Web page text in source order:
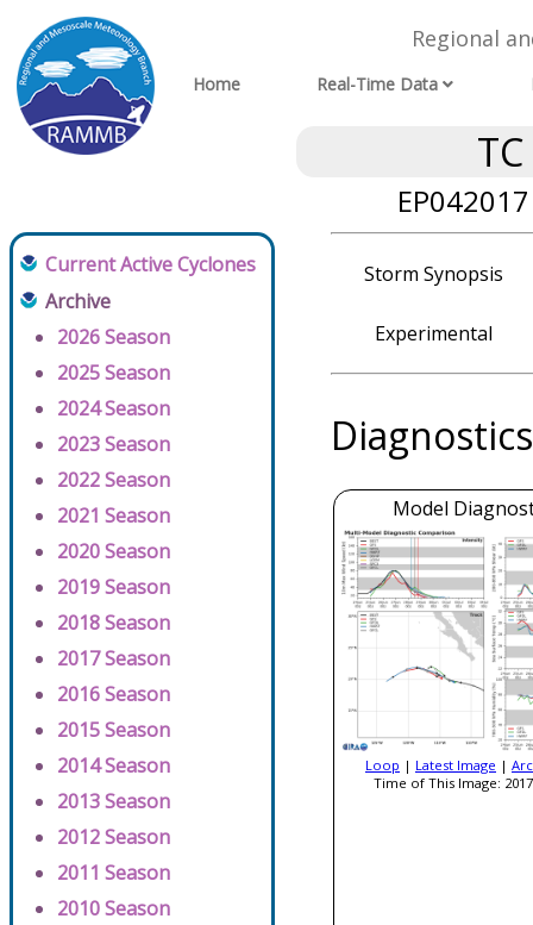
Regional
Home Real-Time Data
Current Active Cyclones
Archive
2026 Season
2025 Season
2024 Season
2023 Season
2022 Season
2021 Season
2020 Season
2019 Season
2018 Season
2017 Season
2016 Season
2015 Season
2014 Season
2013 Season
2012 Season
2011 Season
2010 Season
Storm Synopsis
Experimental
Diagnostics
Model
Loop | Latest Image |
Time of This Image: